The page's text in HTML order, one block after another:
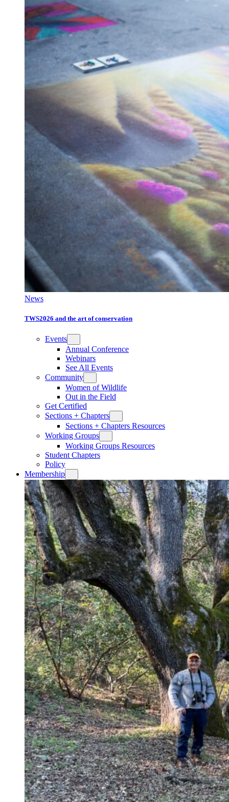
News
TWS2026 and the art of conservation
Events
Annual Conference
Webinars
See All Events
Community
Women of Wildlife
Out in the Field
Get Certified
Sections + Chapters
Sections + Chapters Resources
Working Groups
Working Groups Resources
Student Chapters
Policy
Membership